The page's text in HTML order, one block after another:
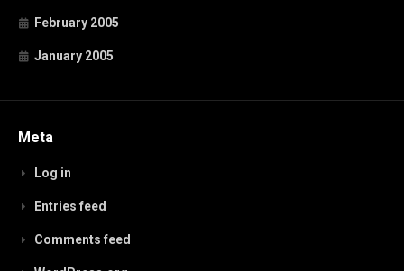
February 2005
January 2005
Meta
Log in
Entries feed
Comments feed